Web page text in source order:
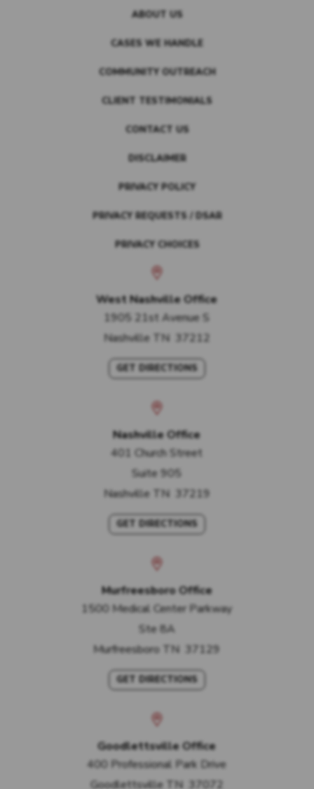
ABOUT US
CASES WE HANDLE
COMMUNITY OUTREACH
CLIENT TESTIMONIALS
CONTACT US
DISCLAIMER
PRIVACY POLICY
PRIVACY REQUESTS / DSAR
PRIVACY CHOICES
West Nashville Office
1905 21st Avenue S
Nashville TN 37212
GET DIRECTIONS
Nashville Office
401 Church Street
Suite 905
Nashville TN 37219
GET DIRECTIONS
Murfreesboro Office
1500 Medical Center Parkway
Ste 8A
Murfreesboro TN 37129
GET DIRECTIONS
Goodlettsville Office
400 Professional Park Drive
Goodlettsville TN 37072